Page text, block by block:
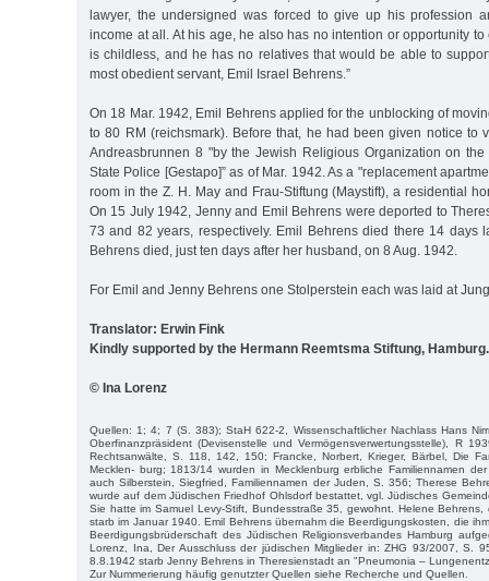
lawyer, the undersigned was forced to give up his profession
income at all. At his age, he also has no intention or opportunity
is childless, and he has no relatives that would be able to
most obedient servant, Emil Israel Behrens.”
On 18 Mar. 1942, Emil Behrens applied for the unblocking of
to 80 RM (reichsmark). Before that, he had been given notice to
Andreasbrunnen 8 "by the Jewish Religious Organization on
State Police [Gestapo]” as of Mar. 1942. As a "replacement
room in the Z. H. May and Frau-Stiftung (Maystift), a residential
On 15 July 1942, Jenny and Emil Behrens were deported to
73 and 82 years, respectively. Emil Behrens died there 14 days
Behrens died, just ten days after her husband, on 8 Aug. 1942.
For Emil and Jenny Behrens one Stolperstein each was laid at
Translator: Erwin Fink
Kindly supported by the Hermann Reemtsma Stiftung, Hamburg.
© Ina Lorenz
Quellen: 1; 4; 7 (S. 383); StaH 622-2, Wissenschaftlicher Nachlass Hans
Ober­finanzpräsident (Devisenstelle und Vermögensverwertungsstelle), R
Rechtsanwälte, S. 118, 142, 150; Francke, Norbert, Krieger, Bärbel, Die
Mecklen- burg; 1813/14 wurden in Mecklenburg erbliche Familiennamen
auch Silberstein, Siegfried, Familiennamen der Juden, S. 356; Therese
wurde auf dem Jüdischen Friedhof Ohlsdorf bestattet, vgl. Jüdisches
Sie hatte im Samuel Levy-Stift, Bundesstraße 35, gewohnt. Helene
starb im Januar 1940. Emil Behrens übernahm die Beerdigungskosten, die
Beerdigungsbrüderschaft des Jüdischen Religionsverbandes Hamburg
Lorenz, Ina, Der Ausschluss der jüdischen Mitglieder in: ZHG 93/2007, S.
8.8.1942 starb Jenny Behrens in Theresienstadt an "Pneumonia –
Zur Nummerierung häufig genutzter Quellen siehe Recherche und Quellen.